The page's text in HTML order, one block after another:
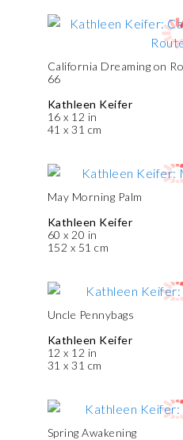
California Dreaming on
66
Kathleen Keifer
16 x 12 in
41 x 31 cm
May Morning Palm
Kathleen Keifer
60 x 20 in
152 x 51 cm
Uncle Pennybags
Kathleen Keifer
12 x 12 in
31 x 31 cm
Spring Awakening